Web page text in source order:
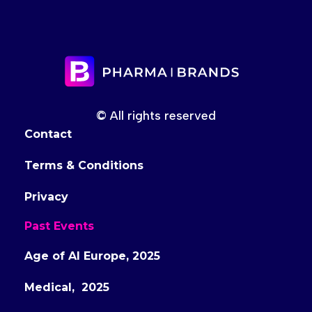
© All rights reserved
Contact
Terms & Conditions
Privacy
Past Events
Age of AI Europe, 2025
Medical, 2025